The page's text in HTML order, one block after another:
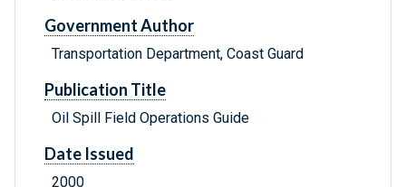
Government Author
Transportation Department, Coast Guard
Publication Title
Oil Spill Field Operations Guide
Date Issued
2000